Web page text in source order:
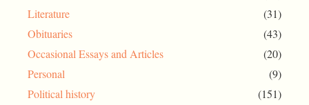
Literature
(31)
Obituaries
(43)
Occasional Essays and Articles
(20)
Personal
(9)
Political history
(151)